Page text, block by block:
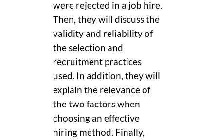
were rejected in a job hire.
Then, they will discuss the
validity and reliability of
the selection and
recruitment practices
used. In addition, they will
explain the relevance of
the two factors when
choosing an effective
hiring method. Finally,